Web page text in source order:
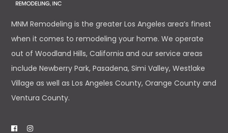
MNM Remodeling is the greater Los Angeles area’s finest
when it comes to remodeling your home. We operate
out of Woodland Hills, California and our service areas
include Newberry Park, Pasadena, Simi Valley, Westlake
Village as well as Los Angeles County, Orange County and
Ventura County.